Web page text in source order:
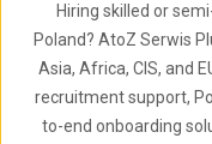
Hiring skilled or
Poland? AtoZ Serwis
Asia, Africa, CIS, and
recruitment support,
to-end onboarding